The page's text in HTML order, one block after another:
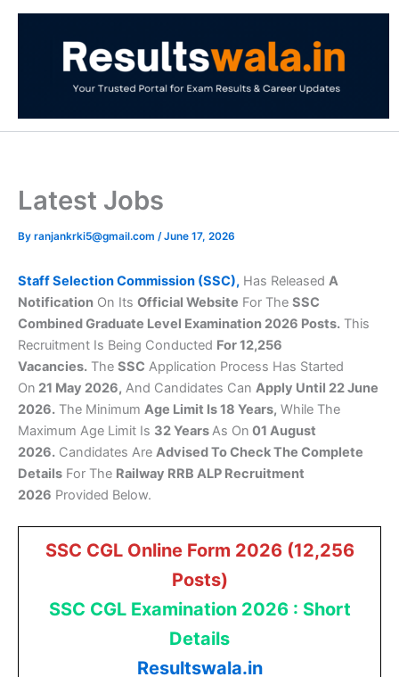
Skip
Latest Jobs
By ranjankrki5@gmail.com /June 17, 2026
Staff Selection Commission (SSC), Has Released A
Notification On Its Official Website For The SSC
Combined Graduate Level Examination 2026 Posts. This
Recruitment Is Being Conducted For 12,256
Vacancies. The SSC Application Process Has Started
On 21 May 2026, And Candidates Can Apply Until 22 June
2026. The Minimum Age Limit Is 18 Years, While The
Maximum Age Limit Is 32 YearsAs On 01 August
2026. Candidates Are Advised To Check The Complete
Details For The Railway RRB ALP Recruitment
2026 Provided Below.
SSC CGL Online Form 2026 (12,256
Posts)
SSC CGL Examination 2026 : Short
Details
Resultswala.in